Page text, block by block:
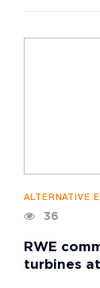
ALTERNATIVE
36
RWE
turbines